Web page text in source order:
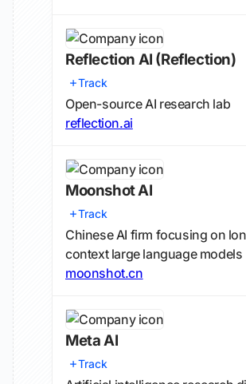
Reflection AI (Reflection)
Track
Open-source AI research lab
reflection.ai
Moonshot AI
Track
Chinese AI firm focusing on
context large language models
moonshot.cn
Meta AI
Track